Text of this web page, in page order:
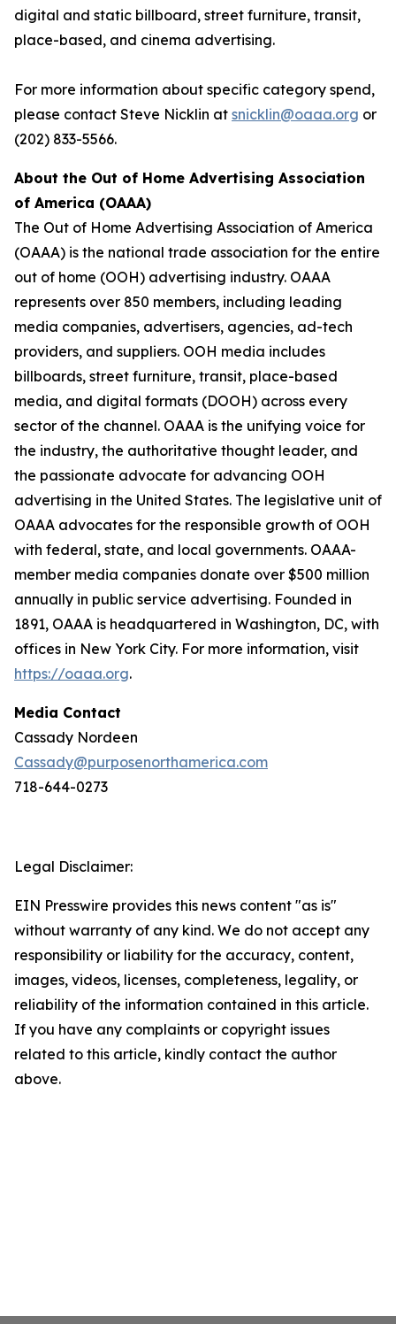
digital and static billboard, street furniture, transit,
place-based, and cinema advertising.
For more information about specific category spend,
please contact Steve Nicklin at snicklin@oaaa.org or
(202) 833-5566.
About the Out of Home Advertising Association
of America (OAAA)
The Out of Home Advertising Association of America
(OAAA) is the national trade association for the entire
out of home (OOH) advertising industry. OAAA
represents over 850 members, including leading
media companies, advertisers, agencies, ad-tech
providers, and suppliers. OOH media includes
billboards, street furniture, transit, place-based
media, and digital formats (DOOH) across every
sector of the channel. OAAA is the unifying voice for
the industry, the authoritative thought leader, and
the passionate advocate for advancing OOH
advertising in the United States. The legislative unit of
OAAA advocates for the responsible growth of OOH
with federal, state, and local governments. OAAA-
member media companies donate over $500 million
annually in public service advertising. Founded in
1891, OAAA is headquartered in Washington, DC, with
offices in New York City. For more information, visit
https://oaaa.org.
Media Contact
Cassady Nordeen
Cassady@purposenorthamerica.com
718-644-0273
Legal Disclaimer:
EIN Presswire provides this news content "as is"
without warranty of any kind. We do not accept any
responsibility or liability for the accuracy, content,
images, videos, licenses, completeness, legality, or
reliability of the information contained in this article.
If you have any complaints or copyright issues
related to this article, kindly contact the author
above.